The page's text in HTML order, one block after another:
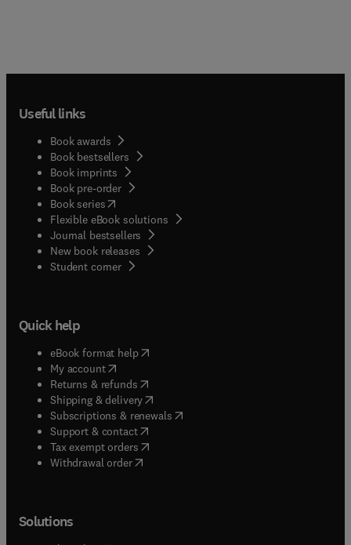
Useful links
Book awards
Book bestsellers
Book imprints
Book pre-order
Book series(opens in new tab/window
Flexible eBook solutions
Journal bestsellers
New book releases
Student corner( opens in new tab/window
Quick help
eBook format help( opens in new tab/window
My account( opens in new tab/window
Returns & refunds( opens in new tab/window
Shipping & delivery(opens in new tab/window
Subscriptions & renewals( opens in new tab/window
Support & contact( opens in new tab/window
Tax exempt orders( opens in new tab/window
Withdrawal order
Solutions